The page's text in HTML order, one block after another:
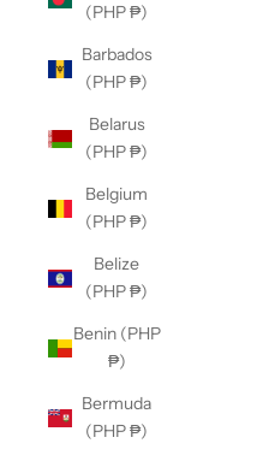
(PHP ₱)
Barbados
(PHP ₱)
Belarus
(PHP ₱)
Belgium
(PHP ₱)
Belize
(PHP ₱)
Benin (PHP
₱)
Bermuda
(PHP ₱)